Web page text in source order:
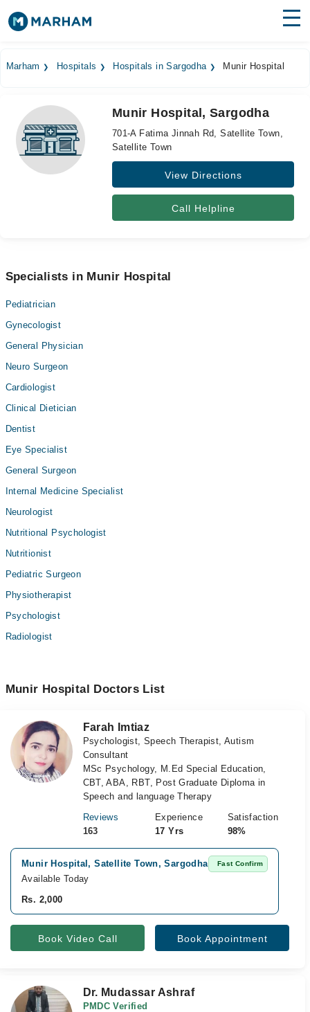
Medicines Labs
Health Hub
Forum
Marham Hospitals Hospitals in Sargodha Munir Hospital
Munir Hospital, Sargodha
701-A Fatima Jinnah Rd, Satellite Town,
Satellite Town
View Directions
Call Helpline
Specialists in Munir Hospital
Pediatrician
Gynecologist
General Physician
Neuro Surgeon
Cardiologist
Clinical Dietician
Dentist
Eye Specialist
General Surgeon
Internal Medicine Specialist
Neurologist
Nutritional Psychologist
Nutritionist
Pediatric Surgeon
Physiotherapist
Psychologist
Radiologist
Munir Hospital Doctors List
Farah Imtiaz
Psychologist, Speech Therapist, Autism
Consultant
MSc Psychology, M.Ed Special Education,
CBT, ABA, RBT, Post Graduate Diploma in
Speech and language Therapy
Reviews
163
Experience
17 Yrs
Satisfaction
98%
Munir Hospital, Satellite Town, Sargodha Fast Confirm
Available Today
Rs. 2,000
Book Video Call Book Appointment
Dr. Mudassar Ashraf
PMDC Verified